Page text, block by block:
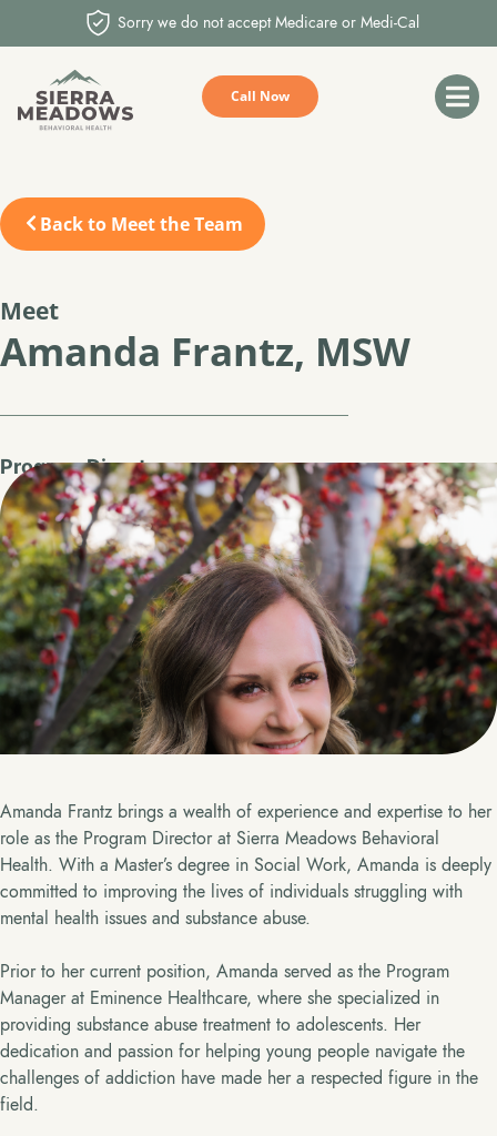
Sorry we do not accept Medicare or Medi-Cal
Call Now
Back to Meet the Team
Meet
Amanda Frantz, MSW
Program Director
Amanda Frantz brings a wealth of experience and expertise to her
role as the Program Director at Sierra Meadows Behavioral
Health. With a Master’s degree in Social Work, Amanda is deeply
committed to improving the lives of individuals struggling with
mental health issues and substance abuse.
Prior to her current position, Amanda served as the Program
Manager at Eminence Healthcare, where she specialized in
providing substance abuse treatment to adolescents. Her
dedication and passion for helping young people navigate the
challenges of addiction have made her a respected figure in the
field.